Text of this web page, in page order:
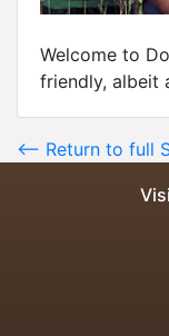
Welcome to
friendly, albeit
<-- Return to full